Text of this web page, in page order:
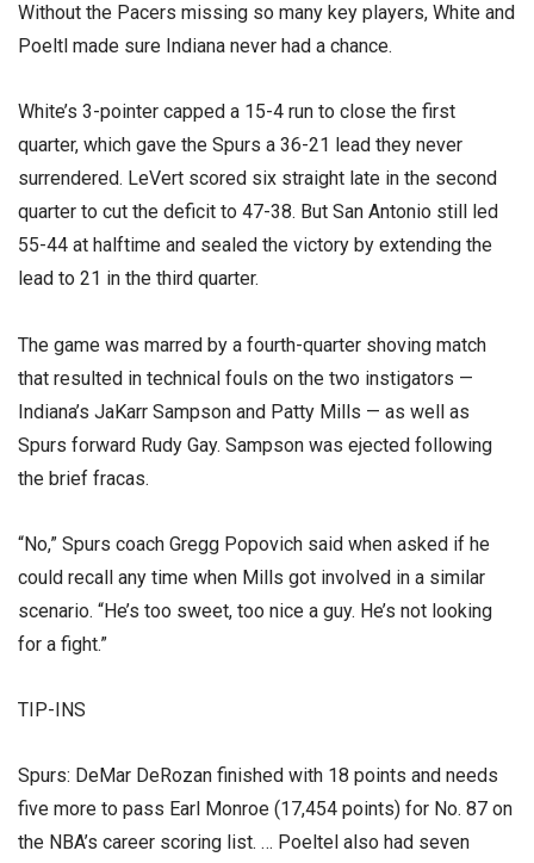
Without the Pacers missing so many key players, White and
Poeltl made sure Indiana never had a chance.
White’s 3-pointer capped a 15-4 run to close the first
quarter, which gave the Spurs a 36-21 lead they never
surrendered. LeVert scored six straight late in the second
quarter to cut the deficit to 47-38. But San Antonio still led
55-44 at halftime and sealed the victory by extending the
lead to 21 in the third quarter.
The game was marred by a fourth-quarter shoving match
that resulted in technical fouls on the two instigators —
Indiana’s JaKarr Sampson and Patty Mills — as well as
Spurs forward Rudy Gay. Sampson was ejected following
the brief fracas.
“No,” Spurs coach Gregg Popovich said when asked if he
could recall any time when Mills got involved in a similar
scenario. “He’s too sweet, too nice a guy. He’s not looking
for a fight.”
TIP-INS
Spurs: DeMar DeRozan finished with 18 points and needs
five more to pass Earl Monroe (17,454 points) for No. 87 on
the NBA’s career scoring list. … Poeltel also had seven